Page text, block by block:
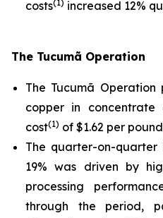
costs(1) increased 12%
The Tucumã Operation
The Tucumã Operation
copper in
cost(1) of $1.62 per
The quarter-on-
19% was driven by
processing
through the period,